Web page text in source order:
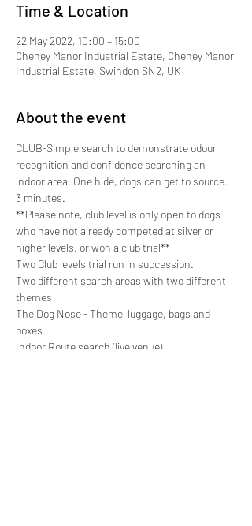
Time & Location
22 May 2022, 10:00 – 15:00
Cheney Manor Industrial Estate, Cheney Manor
Industrial Estate, Swindon SN2, UK
About the event
CLUB-Simple search to demonstrate odour
recognition and confidence searching an
indoor area. One hide, dogs can get to source.
3 minutes.
**Please note, club level is only open to dogs
who have not already competed at silver or
higher levels, or won a club trial**
Two Club levels trial run in succession.
Two different search areas with two different
themes
The Dog Nose - Theme  luggage, bags and
boxes
Indoor Route search (live venue)